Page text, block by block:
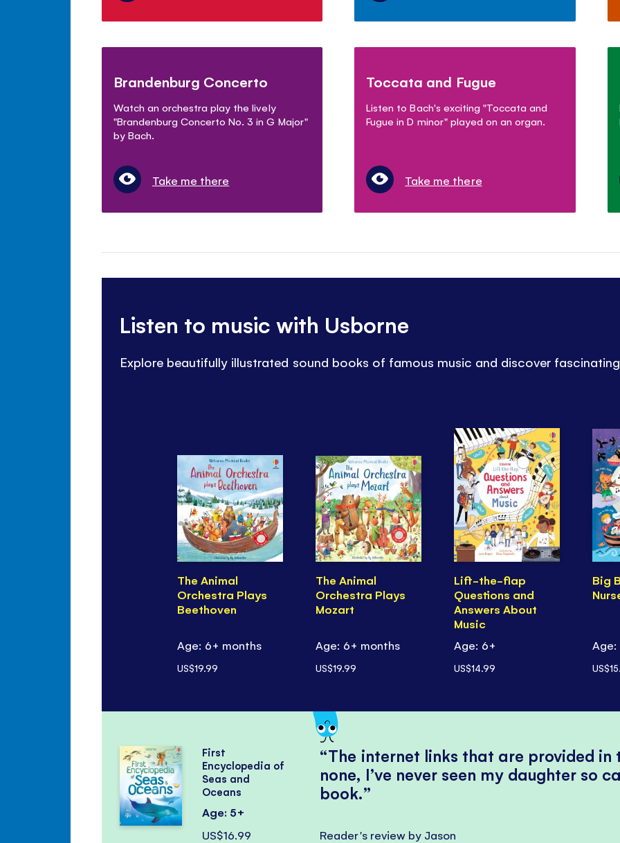
Brandenburg Concerto
Watch an orchestra play the lively
"Brandenburg Concerto No. 3 in G Major"
by Bach.
Take me there
Toccata and Fugue
Listen to Bach's exciting "Toccata and
Fugue in D minor" played on an organ.
Take me there
Listen to music with Usborne
Explore beautifully illustrated sound books of famous music and discover
The Animal
Orchestra Plays
Beethoven
Age: 6+ months
US$19.99
The Animal
Orchestra Plays
Mozart
Age: 6+ months
US$19.99
Lift-the-flap
Questions and
Answers About
Music
Age: 6+
US$14.99
Big
Age:
The internet links that are provided in
none, I’ve never seen my daughter so
book.
Reader's review by Jason
First
Encyclopedia of
Seas and
Oceans
Age: 5+
US$16.99